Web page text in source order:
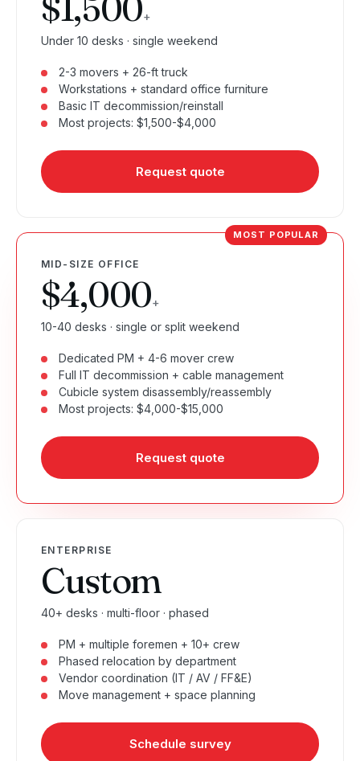
+
Under 10 desks · single weekend
2-3 movers + 26-ft truck
Workstations + standard office furniture
Basic IT decommission/reinstall
Most projects: $1,500-$4,000
Request quote
MID-SIZE OFFICE
$4,000+
10-40 desks · single or split weekend
Dedicated PM + 4-6 mover crew
Full IT decommission + cable management
Cubicle system disassembly/reassembly
Most projects: $4,000-$15,000
Request quote
ENTERPRISE
Custom
40+ desks · multi-floor · phased
PM + multiple foremen + 10+ crew
Phased relocation by department
Vendor coordination (IT / AV / FF&E)
Move management + space planning
Schedule survey